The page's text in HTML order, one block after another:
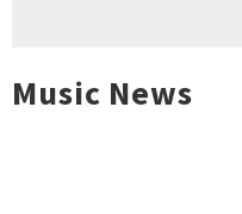
Music News